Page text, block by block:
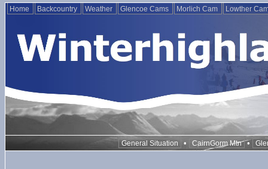
Home Backcountry Weather Glencoe Cams Morlich Cam Lowther
General Situation • CairnGorm Mtn •